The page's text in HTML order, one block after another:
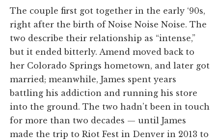
The couple first got together in the early ‘90s,
right after the birth of Noise Noise Noise. The
two describe their relationship as “intense,”
but it ended bitterly. Amend moved back to
her Colorado Springs hometown, and later got
married; meanwhile, James spent years
battling his addiction and running his store
into the ground. The two hadn’t been in touch
for more than two decades — until James
made the trip to Riot Fest in Denver in 2013 to